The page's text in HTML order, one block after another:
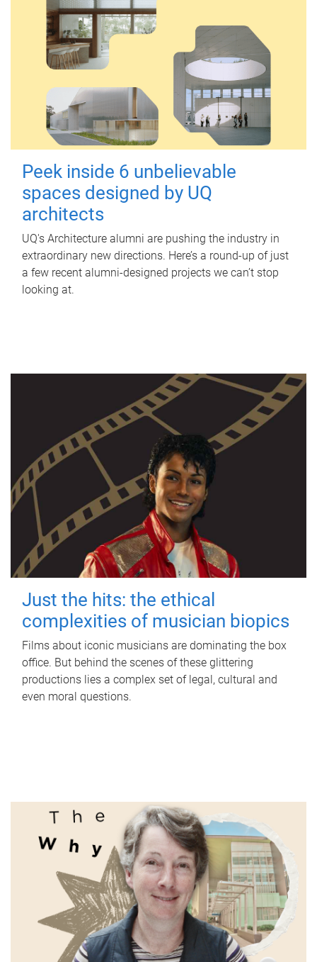
Peek inside 6 unbelievable
spaces designed by UQ
architects
UQ's Architecture alumni are pushing the industry in
extraordinary new directions. Here’s a round-up of just
a few recent alumni-designed projects we can’t stop
looking at.
Just the hits: the ethical
complexities of musician biopics
Films about iconic musicians are dominating the box
office. But behind the scenes of these glittering
productions lies a complex set of legal, cultural and
even moral questions.